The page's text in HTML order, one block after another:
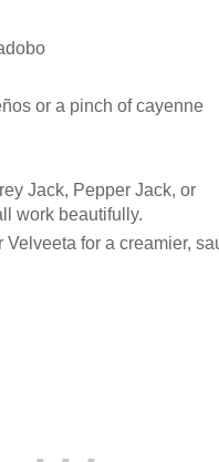
or a pinch of cayenne
Jack, Pepper Jack, or
work beautifully.
Velveeta for a creamier,